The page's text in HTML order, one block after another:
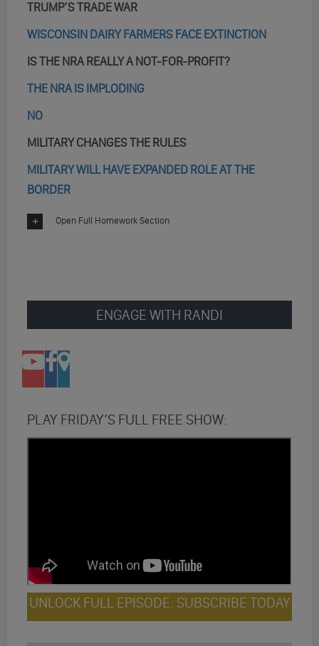
TRUMP’S TRADE WAR
WISCONSIN DAIRY FARMERS FACE EXTINCTION
IS THE NRA REALLY A NOT-FOR-PROFIT?
THE NRA IS IMPLODING
NO
MILITARY CHANGES THE RULES
MILITARY WILL HAVE EXPANDED ROLE AT THE
BORDER
Open Full Homework Section
ENGAGE WITH RANDI
PLAY FRIDAY’S FULL FREE SHOW:
UNLOCK FULL EPISODE: SUBSCRIBE TODAY